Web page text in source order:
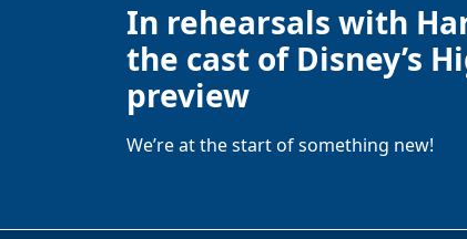
In rehearsals with
the cast of Disney’s
preview
We’re at the start of something new!